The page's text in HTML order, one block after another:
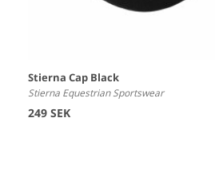
Stierna Cap Black
Stierna Equestrian Sportswear
249 SEK